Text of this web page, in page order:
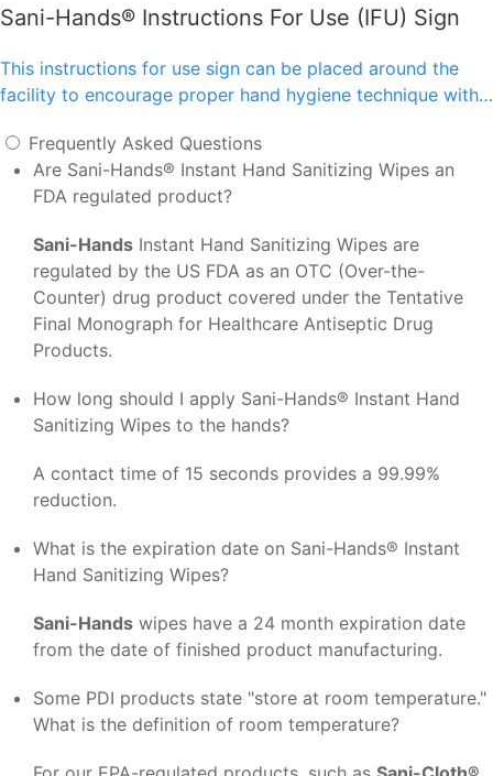
Sani-Hands® Instructions For Use (IFU) Sign
This instructions for use sign can be placed around the
facility to encourage proper hand hygiene technique with…
Frequently Asked Questions
Are Sani-Hands® Instant Hand Sanitizing Wipes an
FDA regulated product?
Sani-Hands Instant Hand Sanitizing Wipes are
regulated by the US FDA as an OTC (Over-the-
Counter) drug product covered under the Tentative
Final Monograph for Healthcare Antiseptic Drug
Products.
How long should I apply Sani-Hands® Instant Hand
Sanitizing Wipes to the hands?
A contact time of 15 seconds provides a 99.99%
reduction.
What is the expiration date on Sani-Hands® Instant
Hand Sanitizing Wipes?
Sani-Hands wipes have a 24 month expiration date
from the date of finished product manufacturing.
Some PDI products state "store at room temperature."
What is the definition of room temperature?